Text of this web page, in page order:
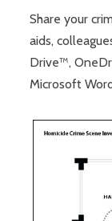
Share your
aids,
Drive™,
Microsoft